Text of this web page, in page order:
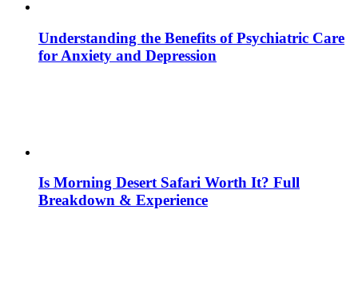
Understanding the Benefits of Psychiatric Care
for Anxiety and Depression
Is Morning Desert Safari Worth It? Full
Breakdown & Experience